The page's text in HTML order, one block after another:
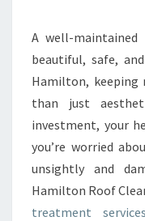
A well-
beautiful, safe,
Hamilton,
than just
investment, your
you’re worried
unsightly and
Hamilton Roof
treatment